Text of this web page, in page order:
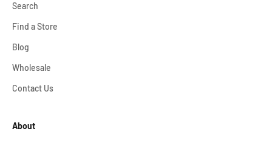
Search
Find a Store
Blog
Wholesale
Contact Us
About